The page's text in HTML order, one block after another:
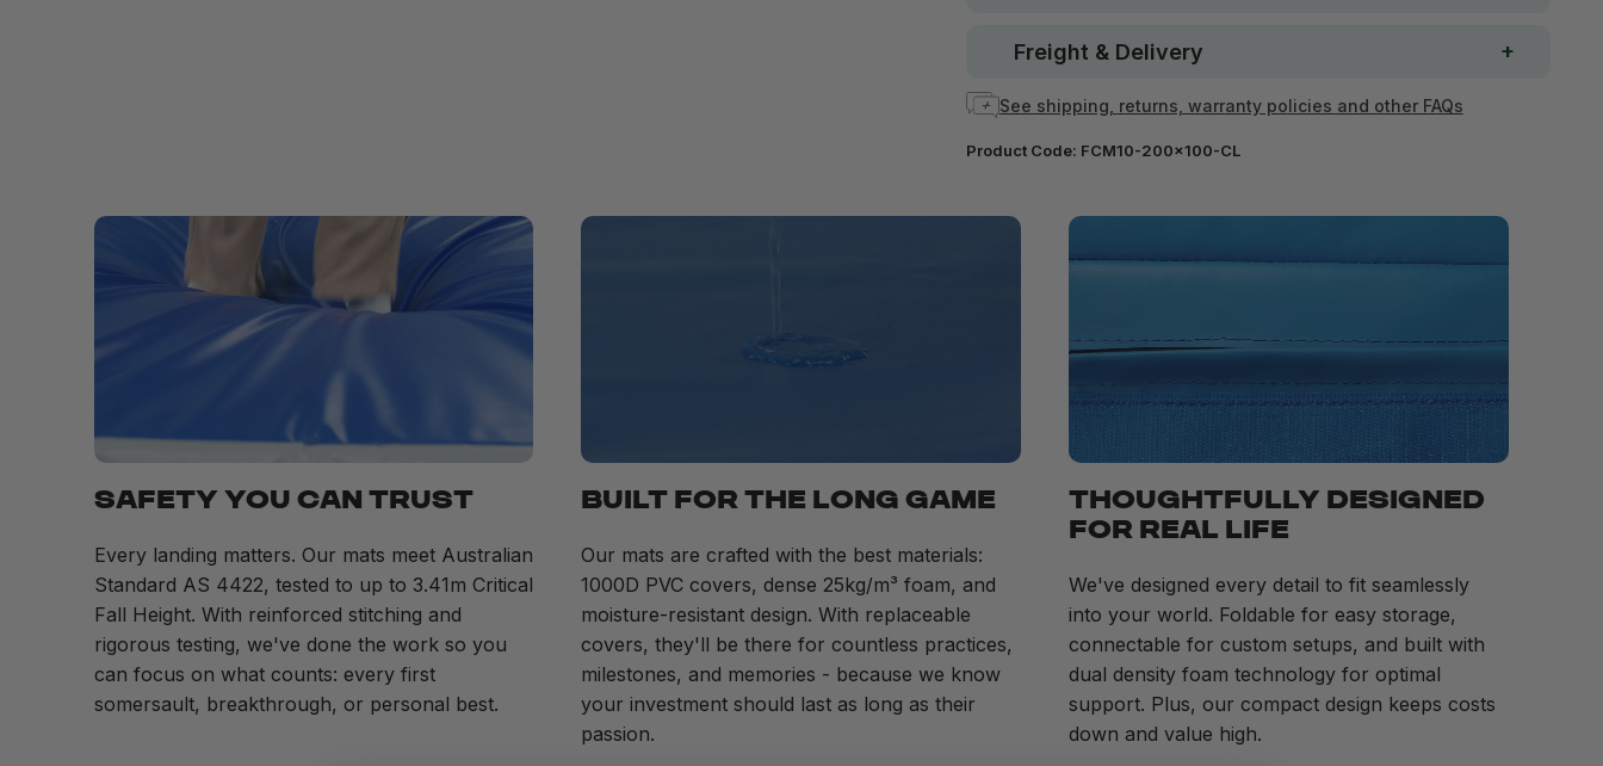
Freight & Delivery
See shipping, returns, warranty policies and other FAQs
Product Code: FCM10-200x100-CL
SAFETY YOU CAN TRUST
Every landing matters. Our mats meet Australian
Standard AS 4422, tested to up to 3.41m Critical
Fall Height. With reinforced stitching and
rigorous testing, we've done the work so you
can focus on what counts: every first
somersault, breakthrough, or personal best.
BUILT FOR THE LONG GAME
Our mats are crafted with the best materials:
1000D PVC covers, dense 25kg/m³ foam, and
moisture-resistant design. With replaceable
covers, they'll be there for countless practices,
milestones, and memories - because we know
your investment should last as long as their
passion.
THOUGHTFULLY DESIGNED
FOR REAL LIFE
We've designed every detail to fit seamlessly
into your world. Foldable for easy storage,
connectable for custom setups, and built with
dual density foam technology for optimal
support. Plus, our compact design keeps costs
down and value high.